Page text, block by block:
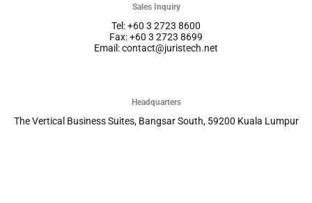
Sales Inquiry
Tel: +60 3 2723 8600
Fax: +60 3 2723 8699
Email: contact@juristech.net
Headquarters
The Vertical Business Suites, Bangsar South, 59200 Kuala Lumpur